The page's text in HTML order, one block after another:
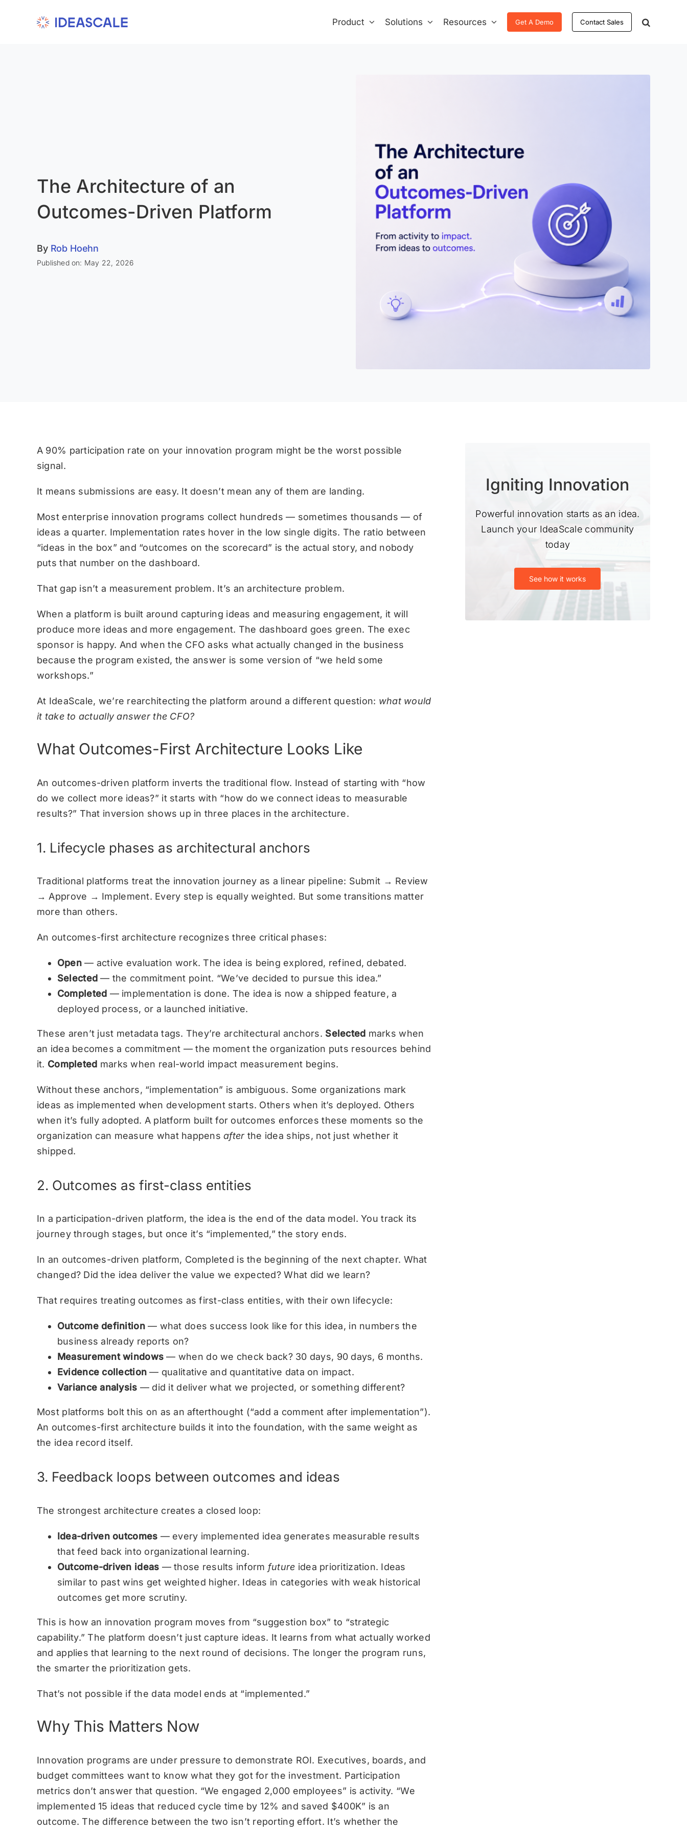
Product Solutions Resources Get A Demo Contact Sales
The Architecture of an
Outcomes-Driven Platform
By Rob Hoehn
Published on: May 22, 2026
A 90% participation rate on your innovation program might be the worst possible
signal.
It means submissions are easy. It doesn’t mean any of them are landing.
Most enterprise innovation programs collect hundreds — sometimes thousands — of
ideas a quarter. Implementation rates hover in the low single digits. The ratio between
“ideas in the box” and “outcomes on the scorecard” is the actual story, and nobody
puts that number on the dashboard.
That gap isn’t a measurement problem. It’s an architecture problem.
When a platform is built around capturing ideas and measuring engagement, it will
produce more ideas and more engagement. The dashboard goes green. The exec
sponsor is happy. And when the CFO asks what actually changed in the business
because the program existed, the answer is some version of “we held some
workshops.”
At IdeaScale, we’re rearchitecting the platform around a different question: what would
it take to actually answer the CFO?
What Outcomes-First Architecture Looks Like
An outcomes-driven platform inverts the traditional flow. Instead of starting with “how
do we collect more ideas?” it starts with “how do we connect ideas to measurable
results?” That inversion shows up in three places in the architecture.
1. Lifecycle phases as architectural anchors
Traditional platforms treat the innovation journey as a linear pipeline: Submit → Review
→ Approve → Implement. Every step is equally weighted. But some transitions matter
more than others.
An outcomes-first architecture recognizes three critical phases:
Open — active evaluation work. The idea is being explored, refined, debated.
Selected — the commitment point. “We’ve decided to pursue this idea.”
Completed — implementation is done. The idea is now a shipped feature, a
deployed process, or a launched initiative.
These aren’t just metadata tags. They’re architectural anchors. Selected marks when
an idea becomes a commitment — the moment the organization puts resources behind
it. Completed marks when real-world impact measurement begins.
Without these anchors, “implementation” is ambiguous. Some organizations mark
ideas as implemented when development starts. Others when it’s deployed. Others
when it’s fully adopted. A platform built for outcomes enforces these moments so the
organization can measure what happensafterthe idea ships, not just whether it
shipped.
2. Outcomes as first-class entities
In a participation-driven platform, the idea is the end of the data model. You track its
journey through stages, but once it’s “implemented,” the story ends.
In an outcomes-driven platform, Completed is the beginning of the next chapter. What
changed? Did the idea deliver the value we expected? What did we learn?
That requires treating outcomes as first-class entities, with their own lifecycle:
Outcome definition— what does success look like for this idea, in numbers the
business already reports on?
Measurement windows — when do we check back? 30 days, 90 days, 6 months.
Evidence collection — qualitative and quantitative data on impact.
Variance analysis — did it deliver what we projected, or something different?
Most platforms bolt this on as an afterthought (“add a comment after implementation”).
An outcomes-first architecture builds it into the foundation, with the same weight as
the idea record itself.
3. Feedback loops between outcomes and ideas
The strongest architecture creates a closed loop:
Idea-driven outcomes — every implemented idea generates measurable results
that feed back into organizational learning.
Outcome-driven ideas — those results inform future idea prioritization. Ideas
similar to past wins get weighted higher. Ideas in categories with weak historical
outcomes get more scrutiny.
This is how an innovation program moves from “suggestion box” to “strategic
capability.” The platform doesn’t just capture ideas. It learns from what actually worked
and applies that learning to the next round of decisions. The longer the program runs,
the smarter the prioritization gets.
That’s not possible if the data model ends at “implemented.”
Why This Matters Now
Innovation programs are under pressure to demonstrate ROI. Executives, boards, and
budget committees want to know what they got for the investment. Participation
metrics don’t answer that question. “We engaged 2,000 employees” is activity. “We
implemented 15 ideas that reduced cycle time by 12% and saved $400K” is an
outcome. The difference between the two isn’t reporting effort. It’s whether the
Igniting Innovation
Powerful innovation starts as an idea.
Launch your IdeaScale community
today
See how it works